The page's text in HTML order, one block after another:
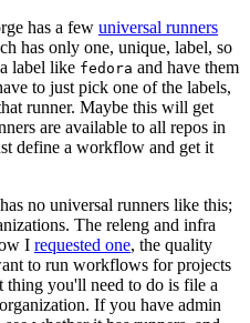
has a few universal runners
has only one, unique, label, so
label like fedora and have them
to just pick one of the labels,
runner. Maybe this will get
are available to all repos in
define a workflow and get it
no universal runners like this;
The releng and infra
I requested one, the quality
to run workflows for projects
thing you'll need to do is file a
If you have admin